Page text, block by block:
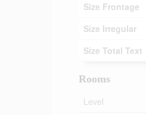
Size Frontage
Size Irregular
Size Total Text
Rooms
Level